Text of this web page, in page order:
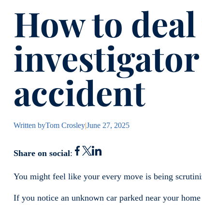
How to
accident
Written byTom Crosley|June 27, 2025
Share on social:
You might feel like your every move is being
If you notice an unknown car parked near your